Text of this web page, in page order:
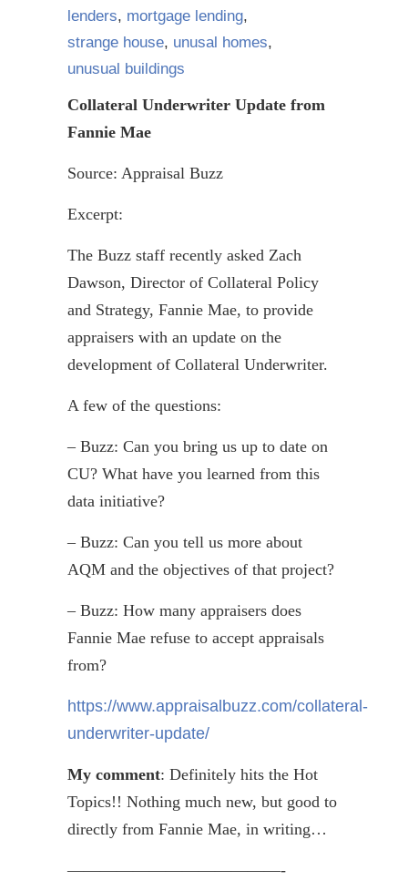
lenders, mortgage lending,
strange house, unusal homes,
unusual buildings
Collateral Underwriter Update from
Fannie Mae
Source: Appraisal Buzz
Excerpt:
The Buzz staff recently asked Zach
Dawson, Director of Collateral Policy
and Strategy, Fannie Mae, to provide
appraisers with an update on the
development of Collateral Underwriter.
A few of the questions:
– Buzz: Can you bring us up to date on
CU? What have you learned from this
data initiative?
– Buzz: Can you tell us more about
AQM and the objectives of that project?
– Buzz: How many appraisers does
Fannie Mae refuse to accept appraisals
from?
https://www.appraisalbuzz.com/collateral-
underwriter-update/
My comment: Definitely hits the Hot
Topics!! Nothing much new, but good to
directly from Fannie Mae, in writing…
—————————————-